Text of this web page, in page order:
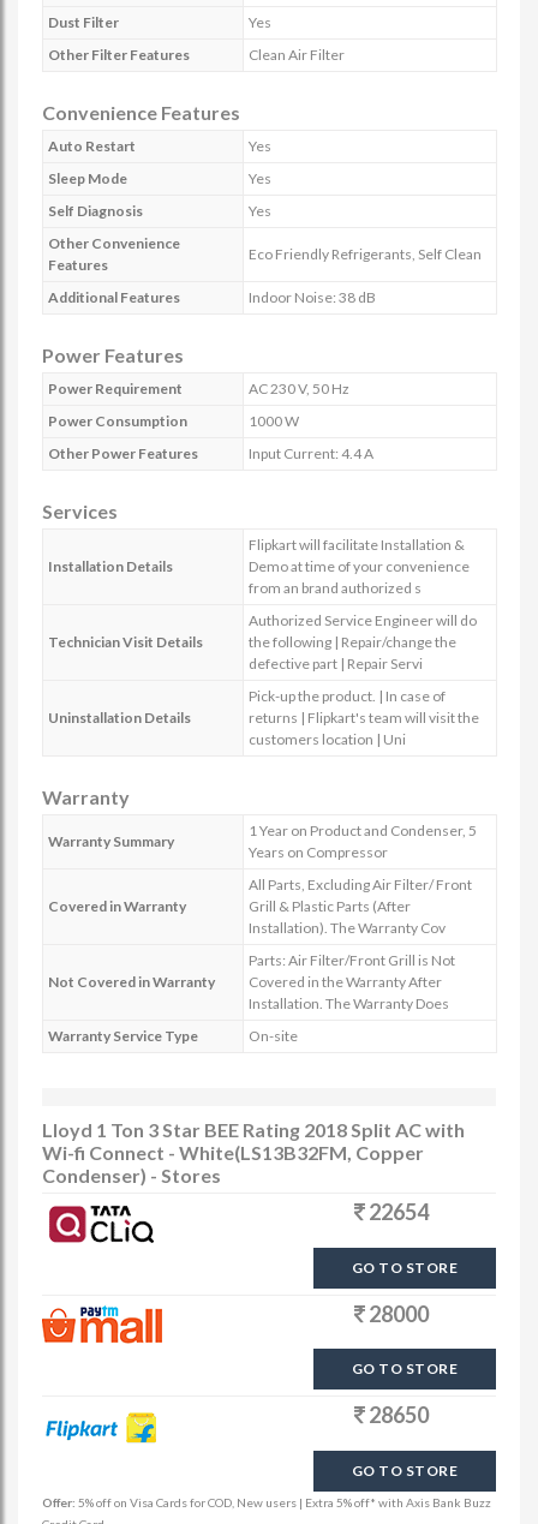
Dust Filter
Yes
Other Filter Features
Clean Air Filter
Convenience Features
Auto Restart
Yes
Sleep Mode
Yes
Self Diagnosis
Yes
Other Convenience
Features
Eco Friendly Refrigerants, Self Clean
Additional Features Indoor Noise: 38 dB
Power Features
Power Requirement
AC 230 V, 50 Hz
Power Consumption
1000 W
Other Power Features
Input Current: 4.4 A
Services
Installation Details
Flipkart will facilitate Installation &
Demo at time of your convenience
from an brand authorized s
Technician Visit Details
Authorized Service Engineer will do
the following | Repair/change the
defective part | Repair Servi
Uninstallation Details
Pick-up the product. | In case of
returns | Flipkart's team will visit the
customers location | Uni
Warranty
Warranty Summary
1 Year on Product and Condenser, 5
Years on Compressor
Covered in Warranty
All Parts, Excluding Air Filter/ Front
Grill & Plastic Parts (After
Installation). The Warranty Cov
Not Covered in Warranty
Parts: Air Filter/Front Grill is Not
Covered in the Warranty After
Installation. The Warranty Does
Warranty Service Type
On-site
Lloyd 1 Ton 3 Star BEE Rating 2018 Split AC with
Wi-fi Connect - White(LS13B32FM, Copper
Condenser) - Stores
22654
GO TO STORE
28000
GO TO STORE
28650
GO TO STORE
Offer: 5% off on Visa Cards for COD, New users | Extra 5% off* with Axis Bank Buzz